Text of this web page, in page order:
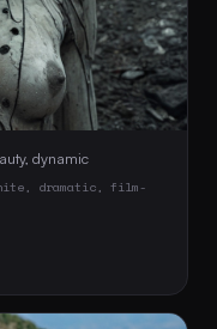
dynamic
dramatic, film-